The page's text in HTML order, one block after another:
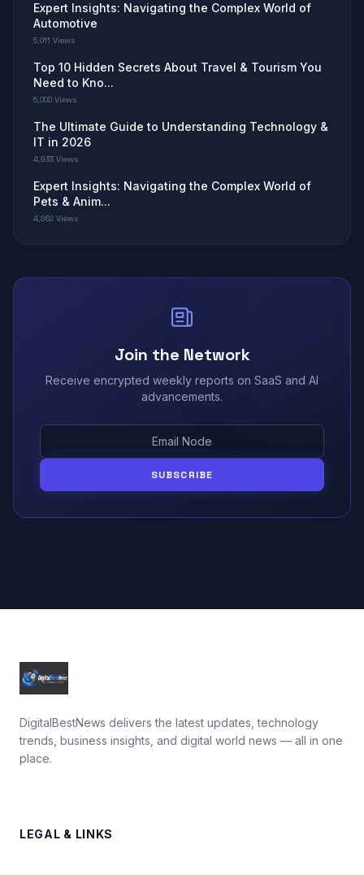
Expert Insights: Navigating the Complex World of
Automotive
5,011 Views
Top 10 Hidden Secrets About Travel & Tourism You
Need to Kno...
5,000 Views
The Ultimate Guide to Understanding Technology &
IT in 2026
4,933 Views
Expert Insights: Navigating the Complex World of
Pets & Anim...
4,862 Views
Join the Network
Receive encrypted weekly reports on SaaS and AI
advancements.
SUBSCRIBE
DigitalBestNews delivers the latest updates, technology
trends, business insights, and digital world news — all in one
place.
LEGAL & LINKS